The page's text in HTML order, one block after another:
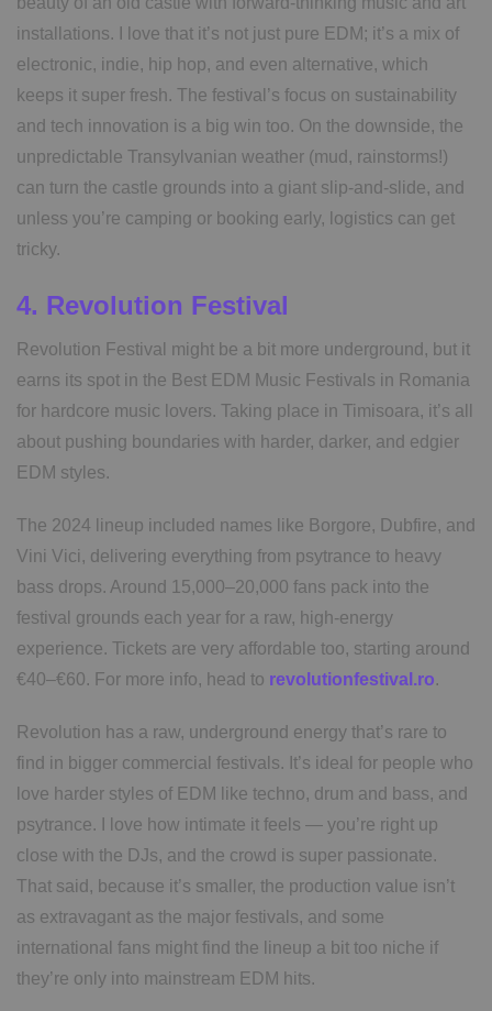
installations. I love that it’s not just pure EDM; it’s a mix of
electronic, indie, hip hop, and even alternative, which
keeps it super fresh. The festival’s focus on sustainability
and tech innovation is a big win too. On the downside, the
unpredictable Transylvanian weather (mud, rainstorms!)
can turn the castle grounds into a giant slip-and-slide, and
unless you’re camping or booking early, logistics can get
tricky.
4. Revolution Festival
Revolution Festival might be a bit more underground, but it
earns its spot in the Best EDM Music Festivals in Romania
for hardcore music lovers. Taking place in Timisoara, it’s all
about pushing boundaries with harder, darker, and edgier
EDM styles.
The 2024 lineup included names like Borgore, Dubfire, and
Vini Vici, delivering everything from psytrance to heavy
bass drops. Around 15,000–20,000 fans pack into the
festival grounds each year for a raw, high-energy
experience. Tickets are very affordable too, starting around
€40–€60. For more info, head to revolutionfestival.ro.
Revolution has a raw, underground energy that’s rare to
find in bigger commercial festivals. It’s ideal for people who
love harder styles of EDM like techno, drum and bass, and
psytrance. I love how intimate it feels — you’re right up
close with the DJs, and the crowd is super passionate.
That said, because it’s smaller, the production value isn’t
as extravagant as the major festivals, and some
international fans might find the lineup a bit too niche if
they’re only into mainstream EDM hits.